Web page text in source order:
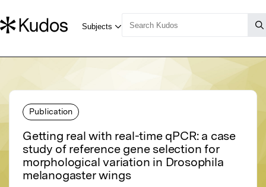
Publication
Getting real with real-time qPCR: a case
study of reference gene selection for
morphological variation in Drosophila
melanogaster wings